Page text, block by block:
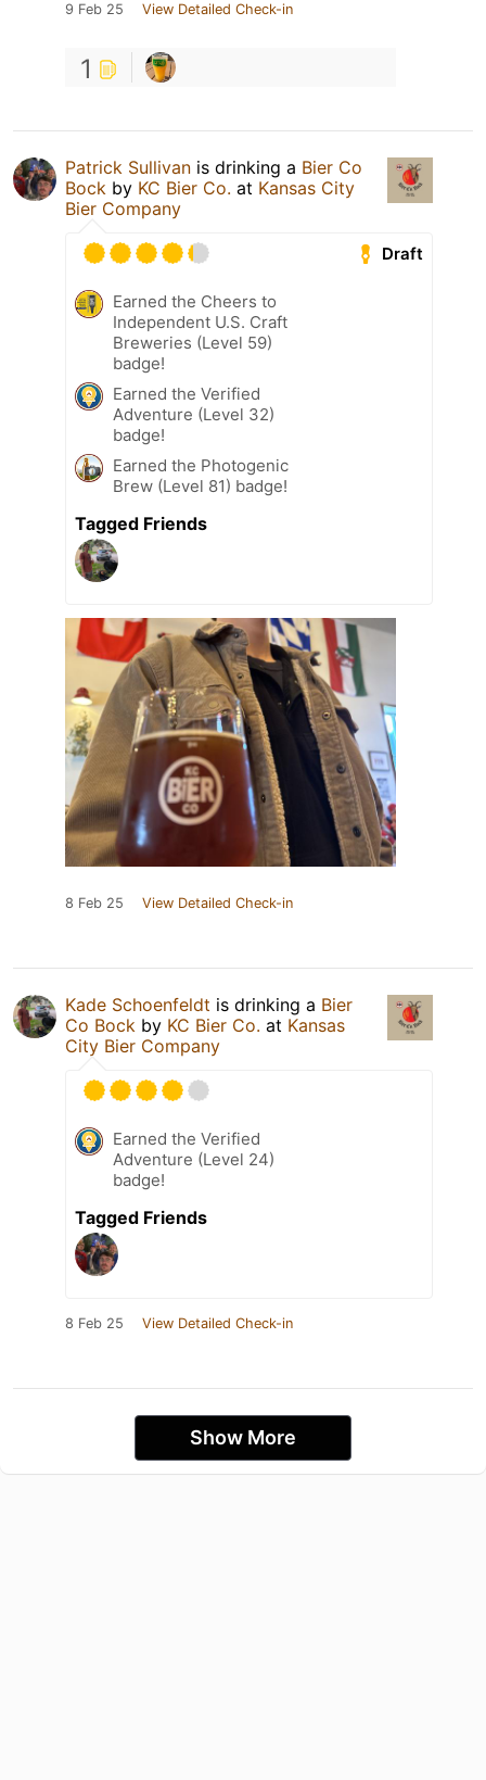
9 Feb 25 View Detailed Check-in
1
Patrick Sullivan is drinking a Bier Co
Bock by KC Bier Co. at Kansas City
Bier Company
Draft
Earned the Cheers to
Independent U.S. Craft
Breweries (Level 59)
badge!
Earned the Verified
Adventure (Level 32)
badge!
Earned the Photogenic
Brew (Level 81) badge!
Tagged Friends
8 Feb 25 View Detailed Check-in
Kade Schoenfeldt is drinking a Bier
Co Bock by KC Bier Co. at Kansas
City Bier Company
Earned the Verified
Adventure (Level 24)
badge!
Tagged Friends
8 Feb 25 View Detailed Check-in
Show More